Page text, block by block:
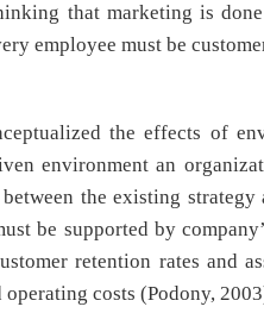
that marketing is
employee must be
the effects of
environment an
the existing
be supported by
retention rates and
operating costs (Podony,